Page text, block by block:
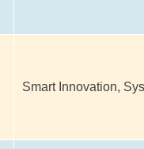
Smart Innovation,